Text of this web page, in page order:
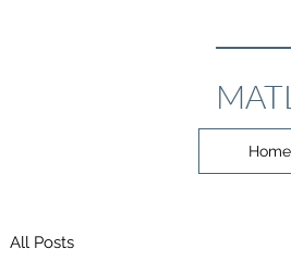
Home
All Posts